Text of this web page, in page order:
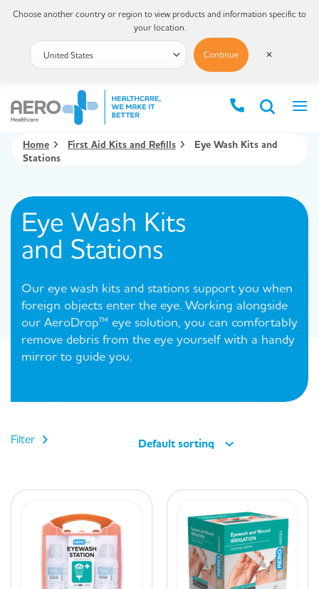
Home First Aid Kits and Refills
Eye Wash Kits and
Stations
Eye Wash Kits
and Stations
Our eye wash kits and stations support you when
foreign objects enter the eye. Working alongside
our AeroDrop™ eye solution, you can comfortably
remove debris from the eye yourself with a handy
mirror to guide you.
Filter Default sorting
Choose another country or region to view products and information specific to
your location.
Continue ✕